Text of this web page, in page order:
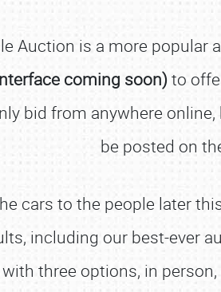
Auction is a more
coming soon)to
bid from anywhere
be posted on
cars to the people later
including our best-ever
three options, in